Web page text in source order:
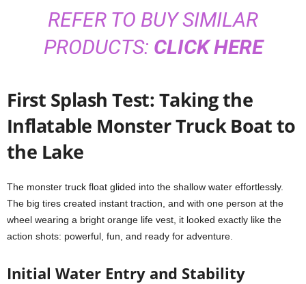
REFER TO BUY SIMILAR
PRODUCTS: CLICK HERE
First Splash Test: Taking the
Inflatable Monster Truck Boat to
the Lake
The monster truck float glided into the shallow water effortlessly.
The big tires created instant traction, and with one person at the
wheel wearing a bright orange life vest, it looked exactly like the
action shots: powerful, fun, and ready for adventure.
Initial Water Entry and Stability